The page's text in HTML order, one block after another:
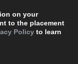
on your
to the placement
Policy to learn